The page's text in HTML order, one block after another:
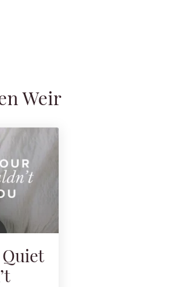
Weir
Quiet